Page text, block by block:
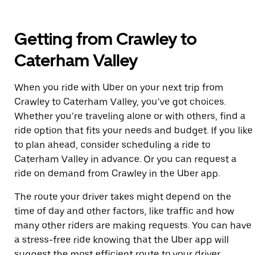
Getting from Crawley to
Caterham Valley
When you ride with Uber on your next trip from
Crawley to Caterham Valley, you’ve got choices.
Whether you’re traveling alone or with others, find a
ride option that fits your needs and budget. If you like
to plan ahead, consider scheduling a ride to
Caterham Valley in advance. Or you can request a
ride on demand from Crawley in the Uber app.
The route your driver takes might depend on the
time of day and other factors, like traffic and how
many other riders are making requests. You can have
a stress-free ride knowing that the Uber app will